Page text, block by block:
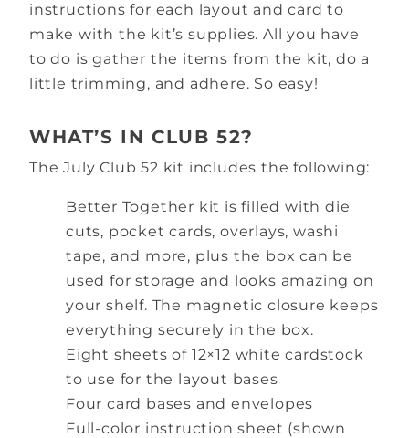
instructions for each layout and card to
make with the kit’s supplies. All you have
to do is gather the items from the kit, do a
little trimming, and adhere. So easy!
WHAT’S IN CLUB 52?
The July Club 52 kit includes the following:
Better Together kit is filled with die
cuts, pocket cards, overlays, washi
tape, and more, plus the box can be
used for storage and looks amazing on
your shelf. The magnetic closure keeps
everything securely in the box.
Eight sheets of 12×12 white cardstock
to use for the layout bases
Four card bases and envelopes
Full-color instruction sheet (shown